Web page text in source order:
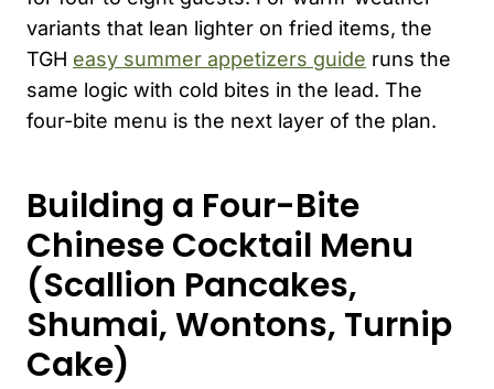
variants that lean lighter on fried items, the
TGH easy summer appetizers guide runs the
same logic with cold bites in the lead. The
four-bite menu is the next layer of the plan.
Building a Four-Bite
Chinese Cocktail Menu
(Scallion Pancakes,
Shumai, Wontons, Turnip
Cake)